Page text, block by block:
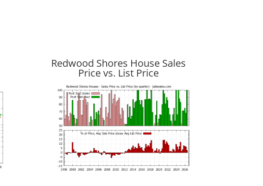
Redwood Shores House Sales
Price vs. List Price